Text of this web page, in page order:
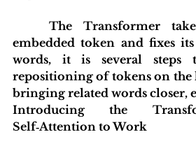
embedded token and fixes
words, it is several steps
repositioning of tokens on the
bringing related words closer,
Introducing the
Self‑Attention to Work